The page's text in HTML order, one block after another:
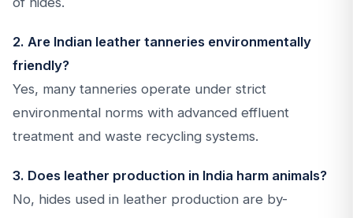
2. Are Indian leather tanneries environmentally
friendly?
Yes, many tanneries operate under strict
environmental norms with advanced effluent
treatment and waste recycling systems.
3. Does leather production in India harm animals?
No, hides used in leather production are by-